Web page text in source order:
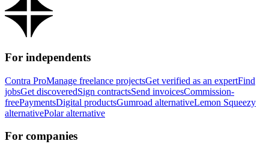
For independents
Contra ProManage freelance projectsGet verified as an expertFind
jobsGet discoveredSign contractsSend invoicesCommission-
freePaymentsDigital productsGumroad alternativeLemon Squeezy
alternativePolar alternative
For companies